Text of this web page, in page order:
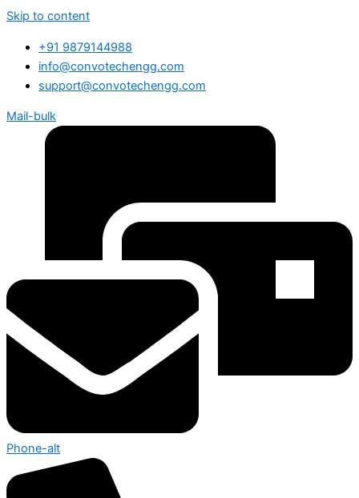
Skip to content
+91 9879144988
info@convotechengg.com
support@convotechengg.com
Mail-bulk
Phone-alt